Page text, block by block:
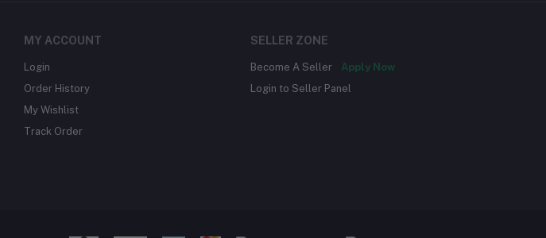
MY ACCOUNT
Login
Order History
My Wishlist
Track Order
SELLER ZONE
Become A Seller
Apply Now
Login to Seller Panel